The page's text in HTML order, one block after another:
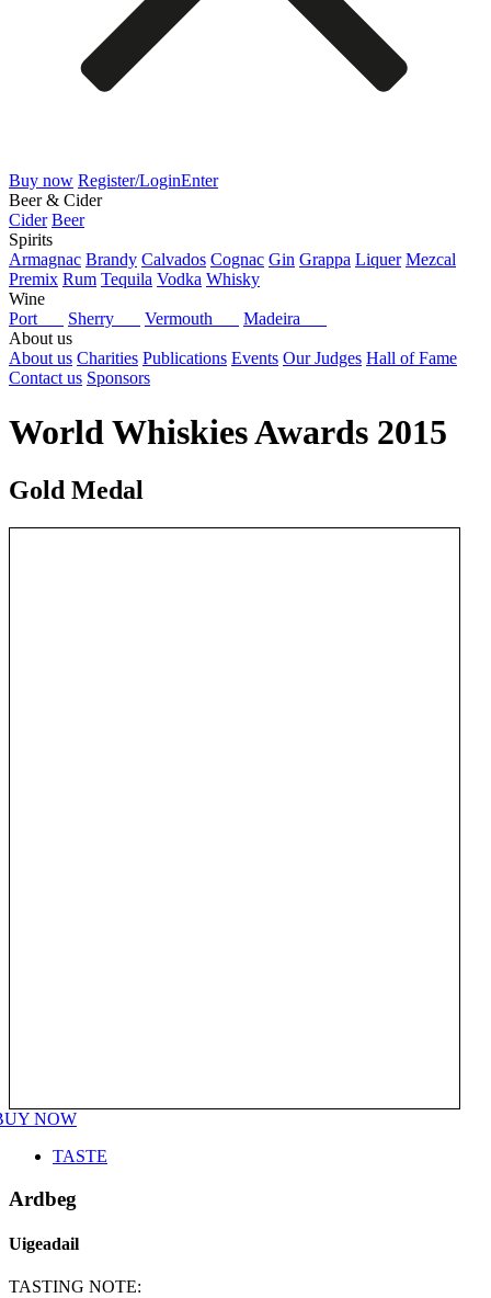
Buy now Register/LoginEnter
Beer & Cider
Cider Beer
Spirits
Armagnac Brandy Calvados Cognac Gin Grappa Liquer Mezcal
Premix Rum Tequila Vodka Whisky
Wine
Port
Sherry Vermouth
Madeira
About us
About us Charities Publications Events Our Judges Hall of Fame
Contact us Sponsors
World Whiskies Awards 2015
Gold Medal
NOW
TASTE
Ardbeg
Uigeadail
TASTING NOTE: